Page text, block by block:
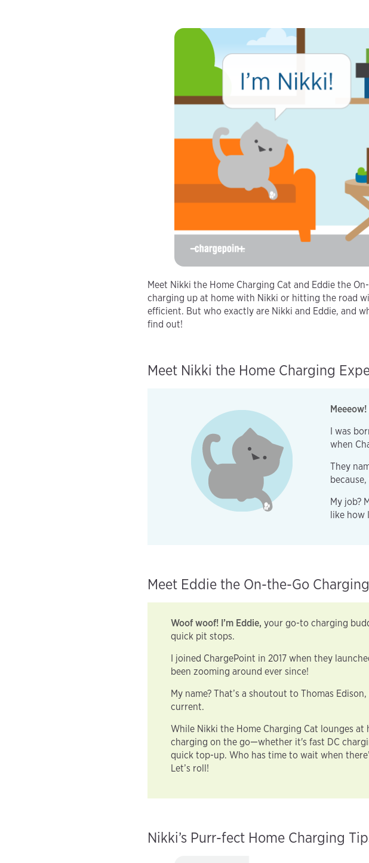
Meet Nikki the Home Charging Cat and Eddie the
charging up at home with Nikki or hitting the road
efficient. But who exactly are Nikki and Eddie, and
find out!
Meet Nikki the Home Charging
Meeeow!
I was
when
They
My job?
like how
Meet Eddie the On-the-Go
Woof woof! I’m Eddie, your go-to charging
quick pit stops.
I joined ChargePoint in 2017 when they
been zooming around ever since!
My name? That’s a shoutout to Thomas
current.
While Nikki the Home Charging Cat lounges at
charging on the go—whether it's fast DC
quick top-up. Who has time to wait when
Let’s roll!
Nikki’s Purr-fect Home Charging